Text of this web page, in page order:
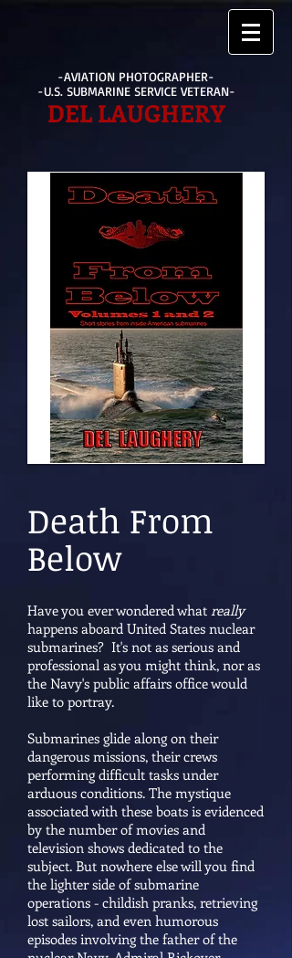
-AVIATION PHOTOGRAPHER-
-U.S. SUBMARINE SERVICE VETERAN-
DEL LAUGHERY
Death From
Below
Have you ever wondered what really
happens aboard United States nuclear
submarines? It's not as serious and
professional as you might think, nor as
the Navy's public affairs office would
like to portray.
Submarines glide along on their
dangerous missions, their crews
performing difficult tasks under
arduous conditions. The mystique
associated with these boats is evidenced
by the number of movies and
television shows dedicated to the
subject. But nowhere else will you find
the lighter side of submarine
operations - childish pranks, retrieving
lost sailors, and even humorous
episodes involving the father of the